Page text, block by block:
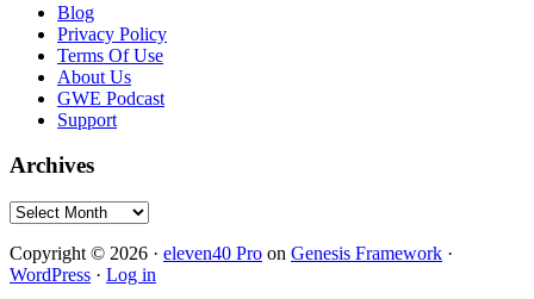
Blog
Privacy Policy
Terms Of Use
About Us
GWE Podcast
Support
Archives
Archives
Copyright © 2026 · eleven40 Pro on Genesis Framework ·
WordPress · Log in